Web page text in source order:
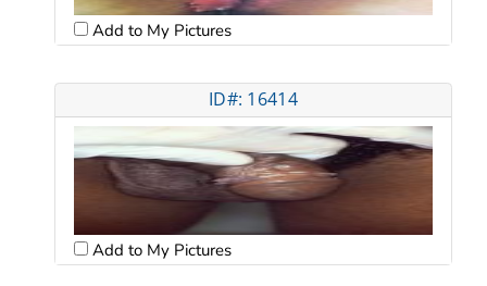
Add to My Pictures
ID#: 16414
Add to My Pictures